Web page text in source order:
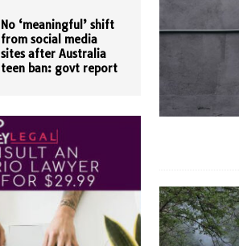
No ‘meaningful’ shift
from social media
sites after Australia
teen ban: govt report